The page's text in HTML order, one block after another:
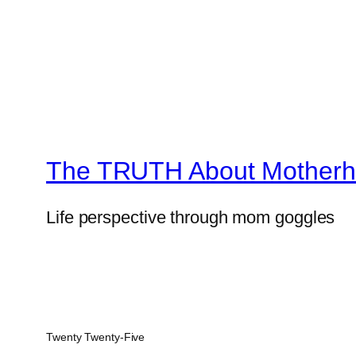
The TRUTH About
Life perspective through mom goggles
Twenty Twenty-Five